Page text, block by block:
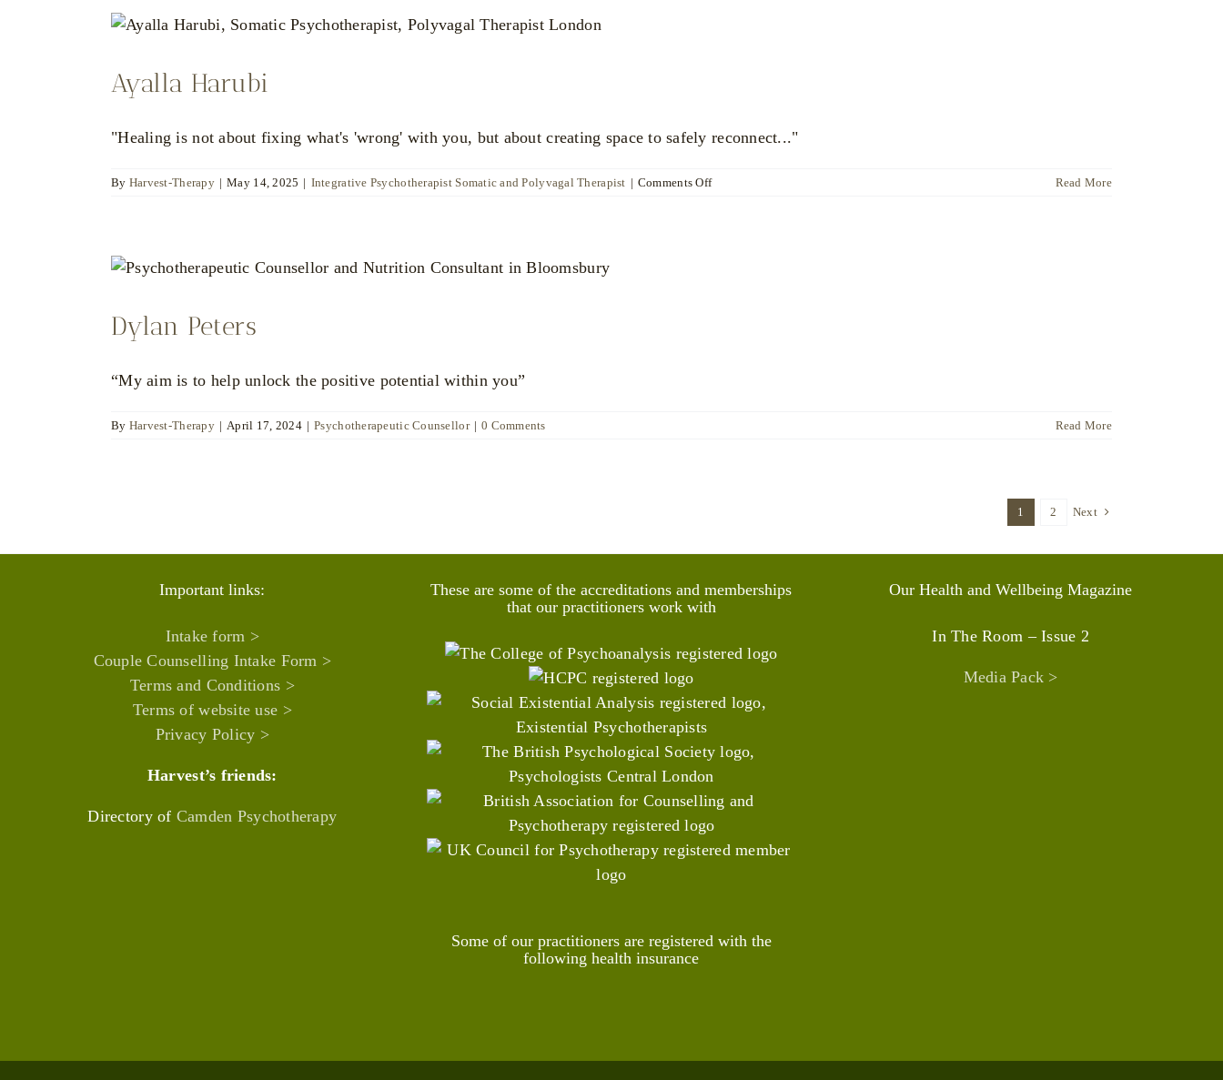
Ayalla Harubi
"Healing is not about fixing what's 'wrong' with you, but about creating space to safely reconnect..."
By Harvest-Therapy | May 14, 2025 | Integrative Psychotherapist Somatic and Polyvagal Therapist | Comments Offon
Read More
Dylan Peters
“My aim is to help unlock the positive potential within you”
By Harvest-Therapy | April 17, 2024 | Psychotherapeutic Counsellor | 0 Comments Read More
1 2 Next
Important links:
Intake form >
Couple Counselling Intake Form >
Terms and Conditions >
Terms of website use >
Privacy Policy >
Harvest’s friends:
Directory of Camden Psychotherapy
These are some of the accreditations and memberships
that our practitioners work with
Some of our practitioners are registered with the
following health insurance
Our Health and Wellbeing Magazine
In The Room – Issue 2
Media Pack >